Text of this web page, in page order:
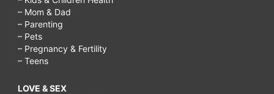
– Mom & Dad
– Parenting
– Pets
– Pregnancy & Fertility
– Teens
LOVE & SEX